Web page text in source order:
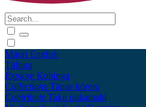
Māori English
Tūhura
Explore Kohinga
Collections Tāpae kōrero
Contribute Taku pukamahi